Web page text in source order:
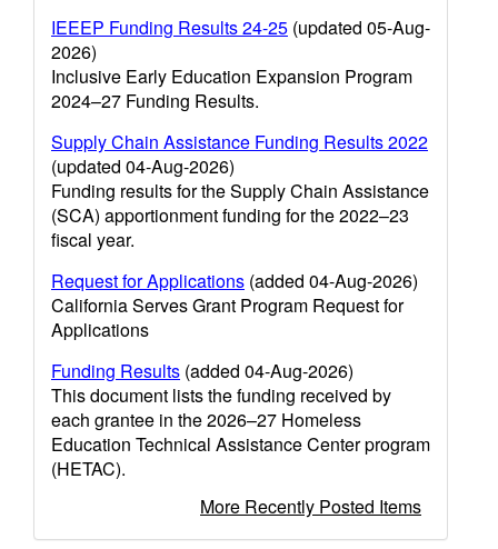
IEEEP Funding Results 24-25 (updated 05-Aug-
2026)
Inclusive Early Education Expansion Program
2024–27 Funding Results.
Supply Chain Assistance Funding Results 2022
(updated 04-Aug-2026)
Funding results for the Supply Chain Assistance
(SCA) apportionment funding for the 2022–23
fiscal year.
Request for Applications (added 04-Aug-2026)
California Serves Grant Program Request for
Applications
Funding Results (added 04-Aug-2026)
This document lists the funding received by
each grantee in the 2026–27 Homeless
Education Technical Assistance Center program
(HETAC).
More Recently Posted Items